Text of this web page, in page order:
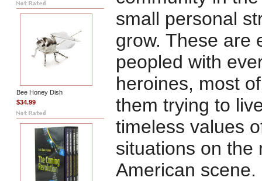
Bee Honey Dish
$34.99
small personal
grow. These are
peopled with
heroines, most
them trying to
timeless values
situations on the
American scene.